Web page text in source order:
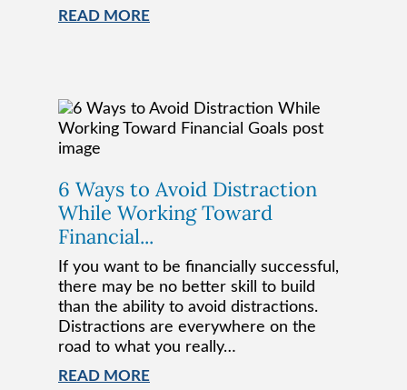
READ MORE
6 Ways to Avoid Distraction
While Working Toward
Financial...
If you want to be financially successful,
there may be no better skill to build
than the ability to avoid distractions.
Distractions are everywhere on the
road to what you really…
READ MORE